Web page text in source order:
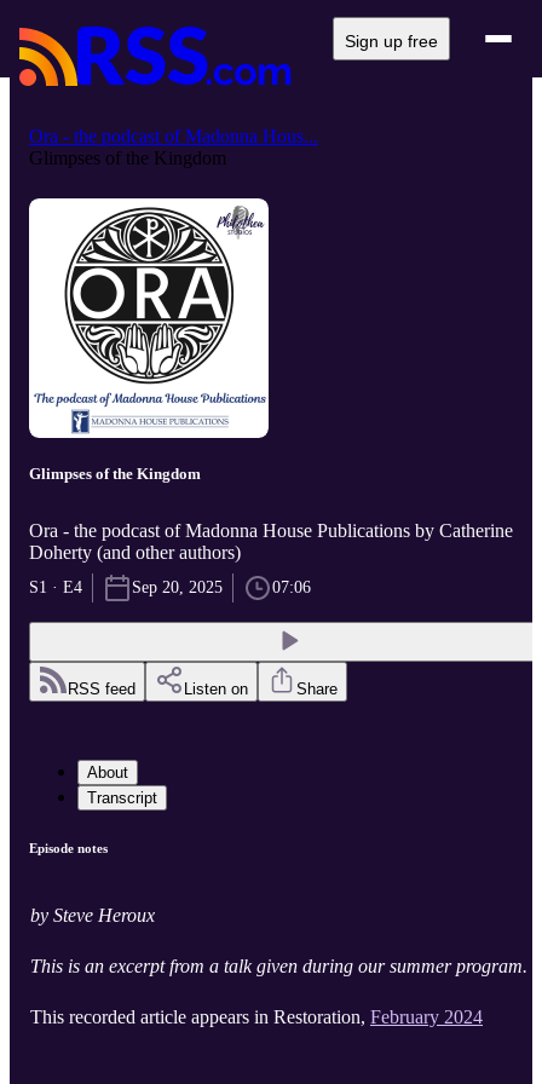
Sign up free
Ora - the podcast of Madonna Hous...
Glimpses of the Kingdom
Glimpses of the Kingdom
Ora - the podcast of Madonna House Publications by Catherine
Doherty (and other authors)
S1 · E4 Sep 20, 2025 07:06
RSS feed Listen on Share
About
Transcript
Episode notes
by Steve Heroux
This is an excerpt from a talk given during our summer program.
This recorded article appears in Restoration, February 2024